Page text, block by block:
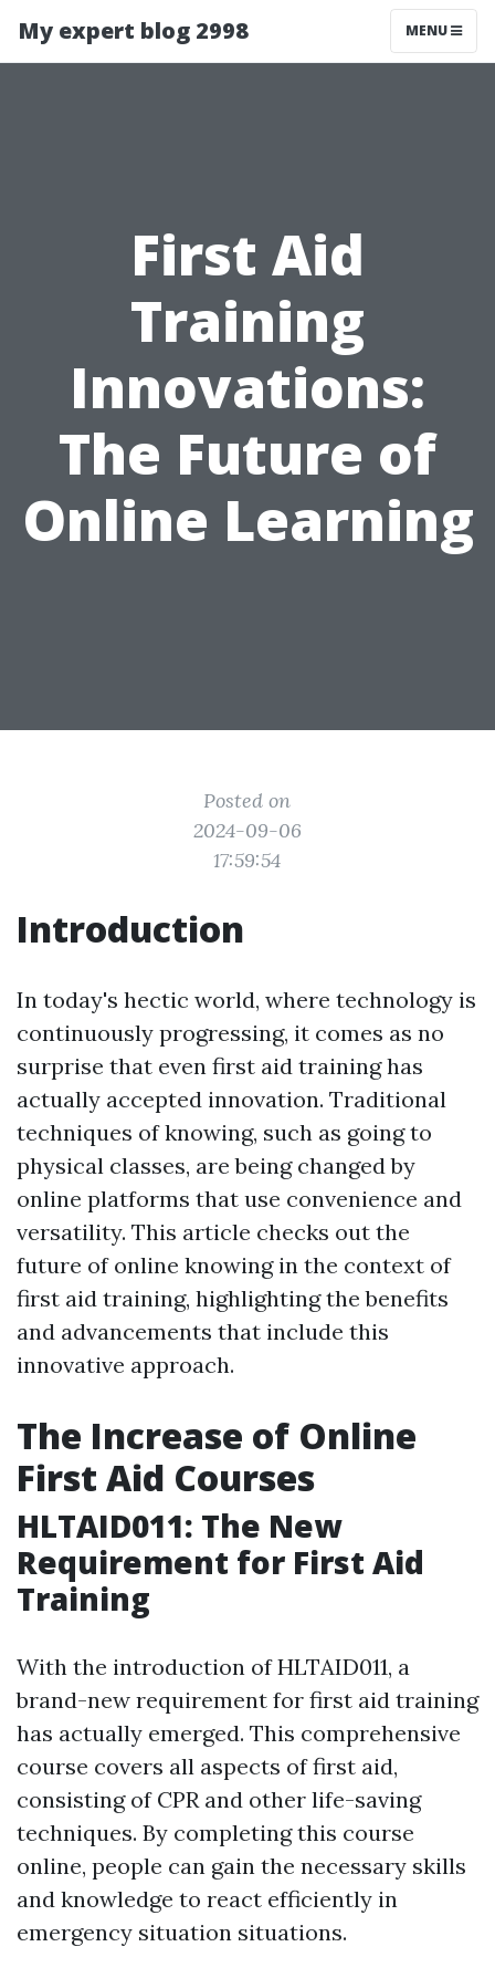
My expert blog 2998 MENU
First Aid
Training
Innovations:
The Future of
Online Learning
Posted on
2024-09-06
17:59:54
Introduction
In today's hectic world, where technology is
continuously progressing, it comes as no
surprise that even first aid training has
actually accepted innovation. Traditional
techniques of knowing, such as going to
physical classes, are being changed by
online platforms that use convenience and
versatility. This article checks out the
future of online knowing in the context of
first aid training, highlighting the benefits
and advancements that include this
innovative approach.
The Increase of Online
First Aid Courses
HLTAID011: The New
Requirement for First Aid
Training
With the introduction of HLTAID011, a
brand-new requirement for first aid training
has actually emerged. This comprehensive
course covers all aspects of first aid,
consisting of CPR and other life-saving
techniques. By completing this course
online, people can gain the necessary skills
and knowledge to react efficiently in
emergency situation situations.